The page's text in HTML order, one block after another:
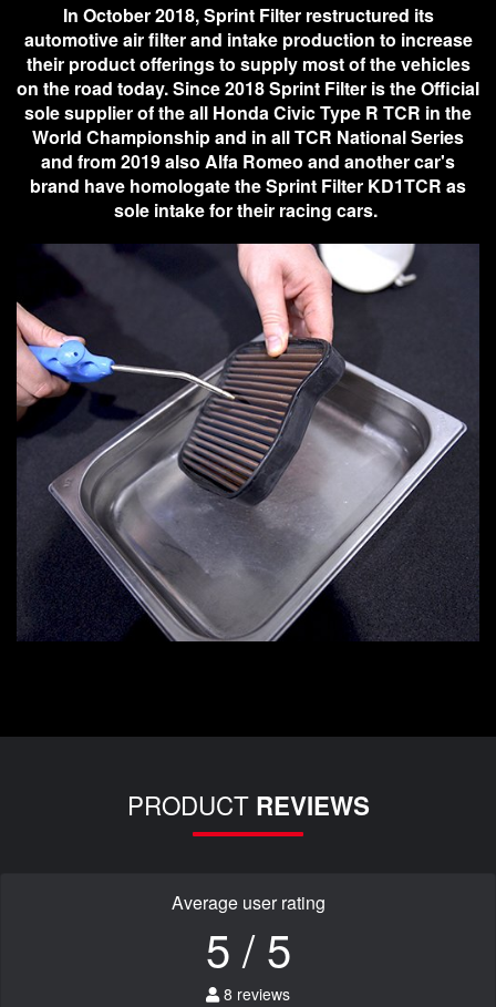
In October 2018, Sprint Filter restructured its
automotive air filter and intake production to increase
their product offerings to supply most of the vehicles
on the road today. Since 2018 Sprint Filter is the Official
sole supplier of the all Honda Civic Type R TCR in the
World Championship and in all TCR National Series
and from 2019 also Alfa Romeo and another car's
brand have homologate the Sprint Filter KD1TCR as
sole intake for their racing cars.
PRODUCT REVIEWS
Average user rating
5 / 5
8 reviews